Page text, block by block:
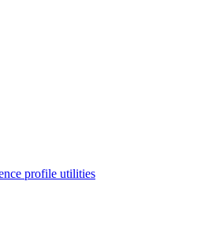
profile utilities